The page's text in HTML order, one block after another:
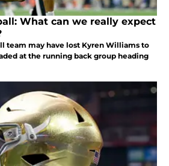
What can we really expect
team may have lost Kyren Williams to
at the running back group heading